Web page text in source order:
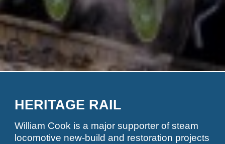
HERITAGE RAIL
William Cook is a major supporter of steam
locomotive new-build and restoration projects